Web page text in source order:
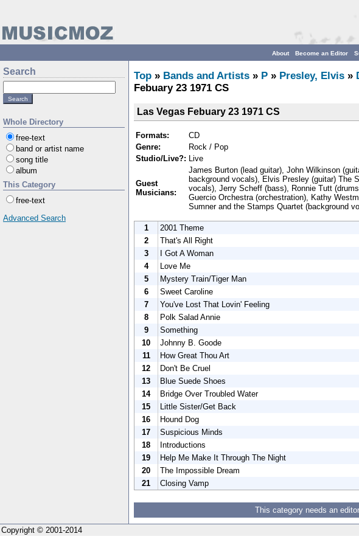
Become an Editor
About
Search
Whole Directory
free-text
band or artist name
song title
album
This Category
free-text
Advanced Search
Top » Bands and Artists » P » Presley, Elvis »
Febuary 23 1971 CS
Las Vegas Febuary 23 1971 CS
Formats:
CD
Genre:
Rock / Pop
Studio/Live?:
Live
Guest
Musicians:
James Burton (lead guitar), John Wilkinson
background vocals), Elvis Presley (guitar) The
vocals), Jerry Scheff (bass), Ronnie Tutt
Guercio Orchestra (orchestration), Kathy
Sumner and the Stamps Quartet (background
1
2001 Theme
2
That's All Right
3
I Got A Woman
4
Love Me
5
Mystery Train/Tiger Man
6
Sweet Caroline
7
You've Lost That Lovin' Feeling
8
Polk Salad Annie
9
Something
10
Johnny B. Goode
11
How Great Thou Art
12
Don't Be Cruel
13
Blue Suede Shoes
14
Bridge Over Troubled Water
15
Little Sister/Get Back
16
Hound Dog
17
Suspicious Minds
18
Introductions
19
Help Me Make It Through The Night
20
The Impossible Dream
21
Closing Vamp
This category needs an editor
Copyright © 2001-2014